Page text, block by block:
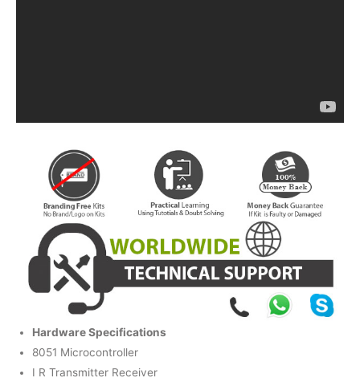
Hardware Specifications
8051 Microcontroller
I R Transmitter Receiver